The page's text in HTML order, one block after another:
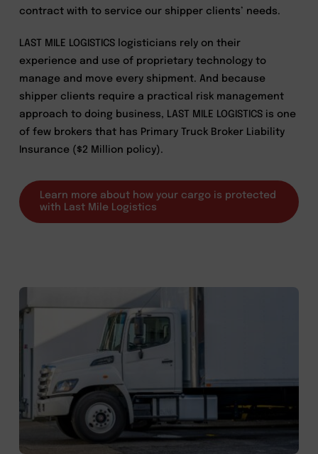
contract with to service our shipper clients’ needs.
LAST MILE LOGISTICS logisticians rely on their
experience and use of proprietary technology to
manage and move every shipment. And because
shipper clients require a practical risk management
approach to doing business, LAST MILE LOGISTICS is one
of few brokers that has Primary Truck Broker Liability
Insurance ($2 Million policy).
Learn more about how your cargo is protected
with Last Mile Logistics